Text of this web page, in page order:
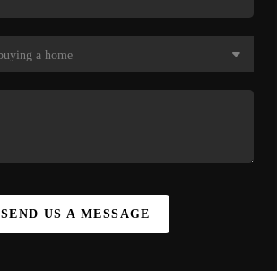
SEND US A MESSAGE